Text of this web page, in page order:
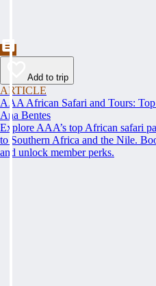
Add to trip
ARTICLE
AAA African Safari and Tours:
Ana Bentes
Explore AAA’s top African safari
to Southern Africa and the Nile.
and unlock member perks.